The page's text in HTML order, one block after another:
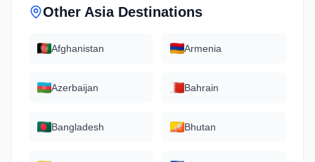
Other AsiaDestinations
Afghanistan Armenia
Azerbaijan Bahrain
Bangladesh Bhutan